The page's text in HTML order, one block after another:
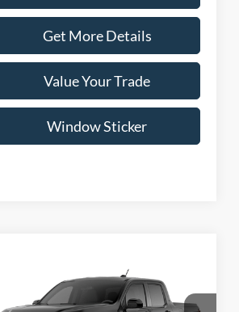
Get More Details
Value Your Trade
Window Sticker
2026Ford MaverickXLT
FINANCE LEASE
Compare Vehicle